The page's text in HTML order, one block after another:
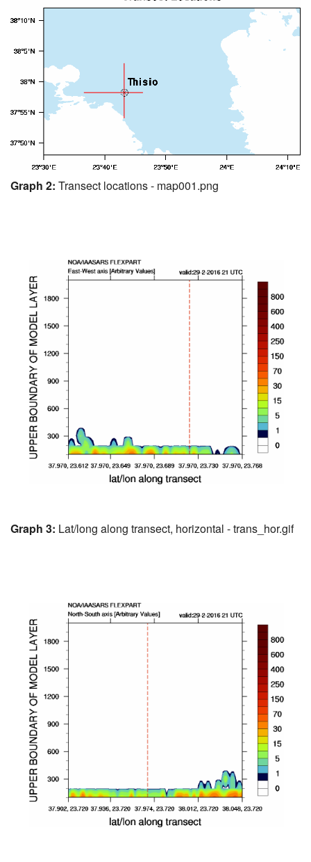
Graph 2: Transect locations - map001.png
Graph 3: Lat/long along transect, horizontal - trans_hor.gif